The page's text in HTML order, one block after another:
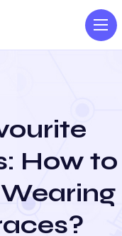
How to